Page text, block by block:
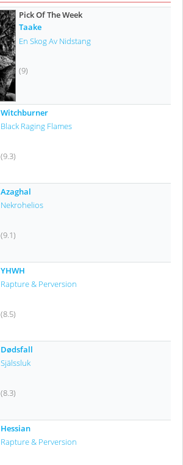
Pick Of The Week
Taake
En Skog Av Nidstang
(9)
Witchburner
Black Raging Flames
(9.3)
Azaghal
Nekrohelios
(9.1)
YHWH
Rapture & Perversion
(8.5)
Dødsfall
Själssluk
(8.3)
Hessian
Rapture & Perversion